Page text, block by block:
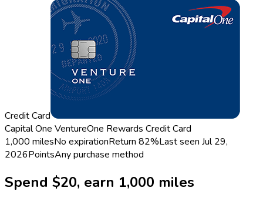
Credit Card
Capital One VentureOne Rewards Credit Card
1,000 milesNo expirationReturn 82%Last seen Jul 29,
2026PointsAny purchase method
Spend $20, earn 1,000 miles